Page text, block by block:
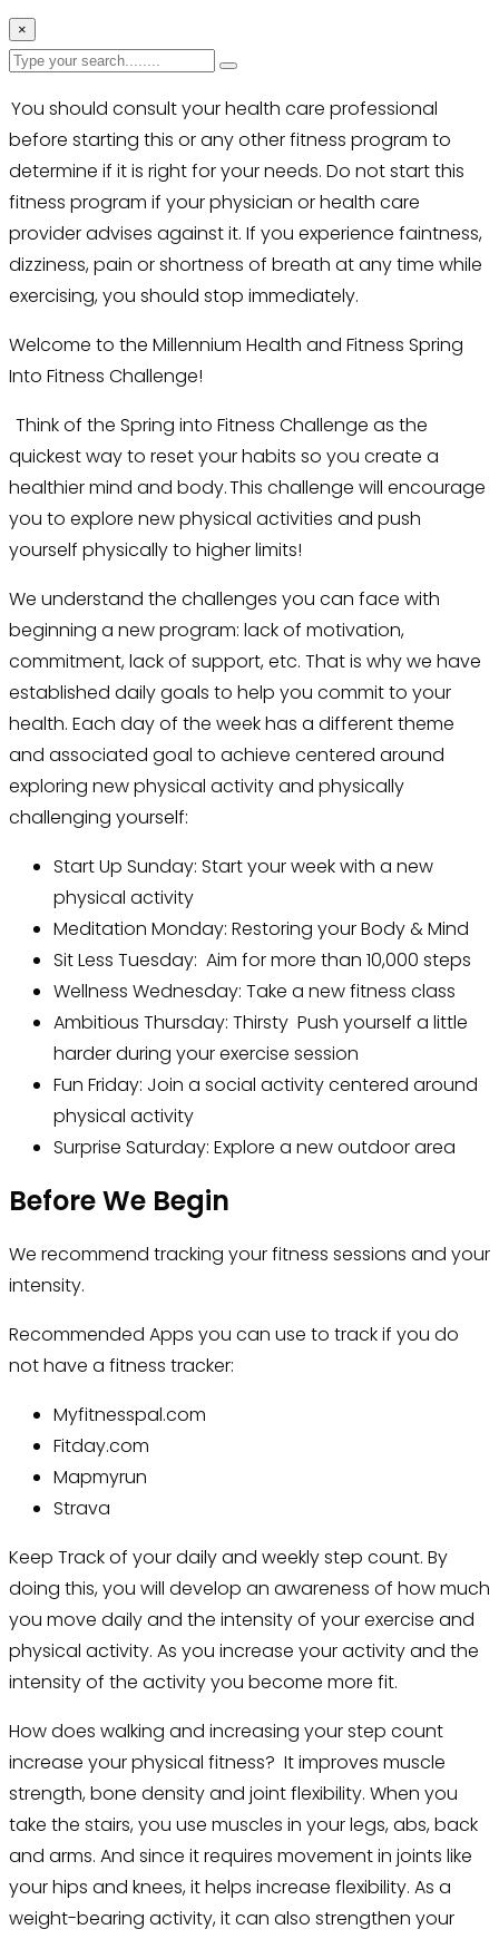
×
You should consult your health care professional
before starting this or any other fitness program to
determine if it is right for your needs. Do not start this
fitness program if your physician or health care
provider advises against it. If you experience faintness,
dizziness, pain or shortness of breath at any time while
exercising, you should stop immediately.
Welcome to the Millennium Health and Fitness Spring
Into Fitness Challenge!
Think of the Spring into Fitness Challenge as the
quickest way to reset your habits so you create a
healthier mind and body. This challenge will encourage
you to explore new physical activities and push
yourself physically to higher limits!
We understand the challenges you can face with
beginning a new program: lack of motivation,
commitment, lack of support, etc. That is why we have
established daily goals to help you committo your
health. Each day of the week has a different theme
and associated goal to achieve centered around
exploring new physical activity and physically
challenging yourself:
Start Up Sunday: Start your week with a new
physical activity
Meditation Monday: Restoring your Body & Mind
Sit Less Tuesday: Aim for more than 10,000 steps
Wellness Wednesday: Take a new fitness class
Ambitious Thursday: Thirsty Push yourself a little
harder during your exercise session
Fun Friday: Join a social activity centered around
physical activity
Surprise Saturday: Explore a new outdoor area
Before We Begin
We recommend tracking your fitness sessions and your
intensity.
Recommended Apps you can use to track if you do
not have a fitness tracker:
Myfitnesspal.com
Fitday.com
Mapmyrun
Strava
Keep Track of your daily and weekly step count. By
doing this, you will develop an awareness of how much
you move daily and the intensity of your exercise and
physical activity. As you increase your activity and the
intensity of the activity you become more fit.
How does walking and increasing your step count
increase your physical fitness? It improves muscle
strength, bone density and joint flexibility. When you
take the stairs, you use muscles in your legs, abs, back
and arms. And since it requires movement in joints like
your hips and knees, it helps increase flexibility. As a
weight-bearing activity, it can also strengthen your